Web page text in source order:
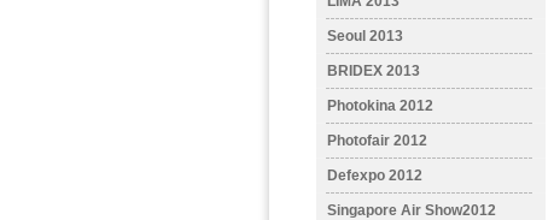
Seoul 2013
BRIDEX 2013
Photokina 2012
Photofair 2012
Defexpo 2012
Singapore Air Show2012